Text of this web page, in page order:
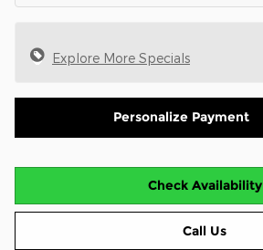
Explore More Specials
Personalize Payment
Check Availability
Call Us